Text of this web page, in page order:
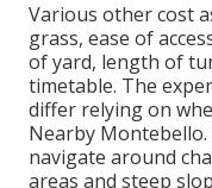
Various other cost
grass, ease of
of yard, length of
timetable. The
differ relying on
Nearby
navigate around
areas and steep